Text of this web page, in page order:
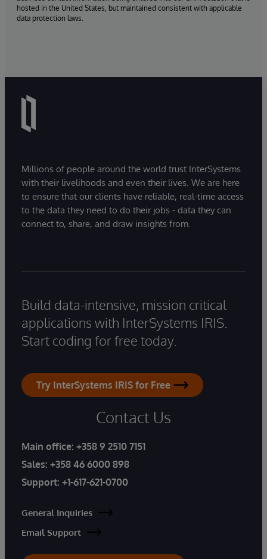
hosted in the United States, but maintained consistent with applicable
data protection laws.
Millions of people around the world trust InterSystems
with their livelihoods and even their lives. We are here
to ensure that our clients have reliable, real-time access
to the data they need to do their jobs - data they can
connect to, share, and draw insights from.
Build data-intensive, mission critical
applications with InterSystems IRIS.
Start coding for free today.
Try InterSystems IRIS for Free
Contact Us
Main office: +358 9 2510 7151
Sales: +358 46 6000 898
Support: +1-617-621-0700
General Inquiries
Email Support